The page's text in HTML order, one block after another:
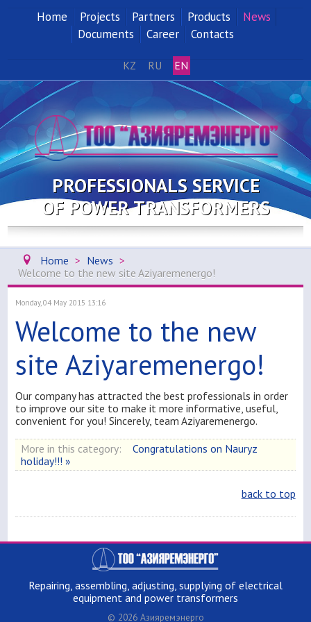
Home Projects Partners Products
News
Documents
Career Contacts
KZ RU EN
PROFESSIONALS SERVICE
OF POWER TRANSFORMERS
Home > News >
Welcome to the new site Aziyaremenergo!
Monday, 04 May 2015 13:16
Welcome to the new
site Aziyaremenergo!
Our company has attracted the best professionals in order
to improve our site to make it more informative, useful,
convenient for you! Sincerely, team Aziyaremenergo.
More in this category:
Congratulations on Nauryz
holiday!!! »
back to top
Repairing, assembling, adjusting, supplying of electrical
equipment and power transformers
© 2026 Азияремэнерго